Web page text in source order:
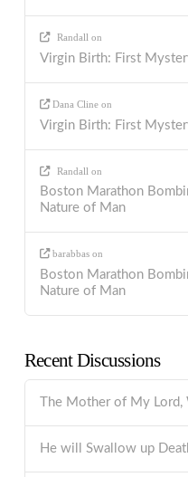
Randall on
Virgin Birth: First
Dana Cline on
Virgin Birth: First
Randall on
Boston Marathon
Nature of Man
barabbas on
Boston Marathon
Nature of Man
Recent Discussions
The Mother of My
He will Swallow up